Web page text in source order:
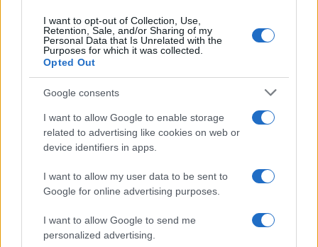
I want to opt-out of Collection, Use,
Retention, Sale, and/or Sharing of my
Personal Data that Is Unrelated with the
Purposes for which it was collected.
Opted Out
Google consents
I want to allow Google to enable storage
related to advertising like cookies on web or
device identifiers in apps.
I want to allow my user data to be sent to
Google for online advertising purposes.
I want to allow Google to send me
personalized advertising.